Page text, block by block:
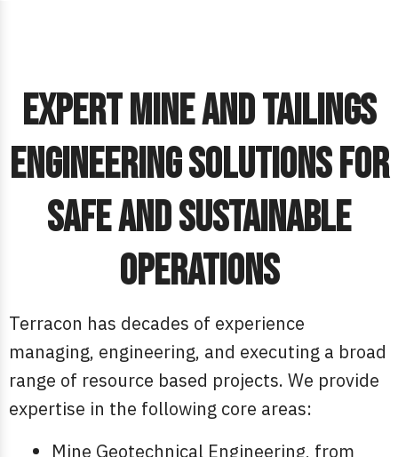
Expert Mine and Tailings
Engineering Solutions for
Safe and Sustainable
Operations
Terracon has decades of experience
managing, engineering, and executing a broad
range of resource based projects. We provide
expertise in the following core areas:
Mine Geotechnical Engineering, from